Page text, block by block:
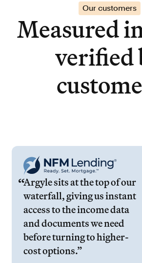
Our customers
Measured
verified
Argyle sits at the top of our
waterfall, giving us instant
access to the income data
and documents we need
before turning to higher-
cost options.”